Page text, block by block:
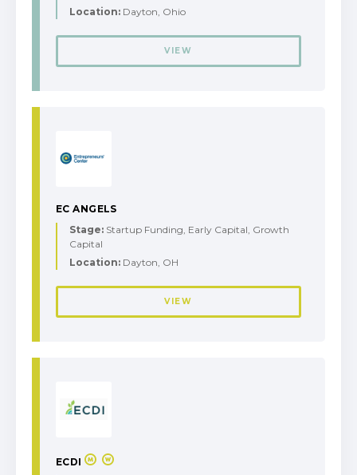
Location: Dayton, Ohio
VIEW
EC ANGELS
Stage: Startup Funding, Early Capital, Growth
Capital
Location: Dayton, OH
VIEW
ECDI